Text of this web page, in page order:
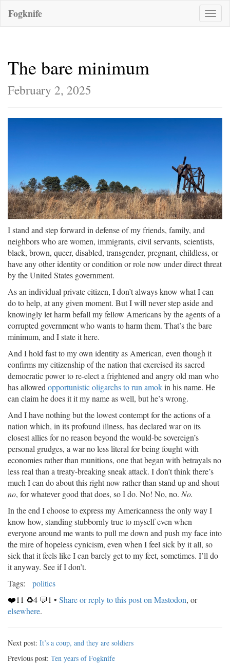
Toggle
Fogknife
The bare minimum
February 2, 2025
I stand and step forward in defense of my friends, family, and
neighbors who are women, immigrants, civil servants, scientists,
black, brown, queer, disabled, transgender, pregnant, childless, or
have any other identity or condition or role now under direct threat
by the United States government.
As an individual private citizen, I don’t always know what I can
do to help, at any given moment. But I will never step aside and
knowingly let harm befall my fellow Americans by the agents of a
corrupted government who wants to harm them. That’s the bare
minimum, and I state it here.
And I hold fast to my own identity as American, even though it
confirms my citizenship of the nation that exercised its sacred
democratic power to re-elect a frightened and angry old man who
has allowedopportunistic oligarchs to run amokin his name. He
can claim he does it it my name as well, but he’s wrong.
And I have nothing but the lowest contempt for the actions of a
nation which, in its profound illness, has declared war on its
closest allies for no reason beyond the would-be sovereign’s
personal grudges, a war no less literal for being fought with
economies rather than munitions, one that began with betrayals no
less real than a treaty-breaking sneak attack. I don’t think there’s
much I can do about this right now rather than stand up and shout
no, for whatever good that does, so I do. No! No, no. No.
In the end I choose to express my Americanness the only way I
know how, standing stubbornly true to myself even when
everyone around me wants to pull me down and push my face into
the mire of hopeless cynicism, even when I feel sick by it all, so
sick that it feels like I can barely get to my feet, sometimes. I’ll do
it anyway. See if I don’t.
Tags:
politics
❤️11 ♻️4 💬1 • Share or reply to this post on Mastodon, or
elsewhere.
Next post: It’s a coup, and they are soldiers
Previous post: Ten years of Fogknife